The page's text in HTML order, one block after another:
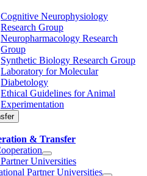
Cognitive Neurophysiology
Research Group
Neuropharmacology Research
Group
Synthetic Biology Research Group
Laboratory for Molecular
Diabetology
Ethical Guidelines for Animal
Experimentation
& Transfer
Universities
Partner Universities